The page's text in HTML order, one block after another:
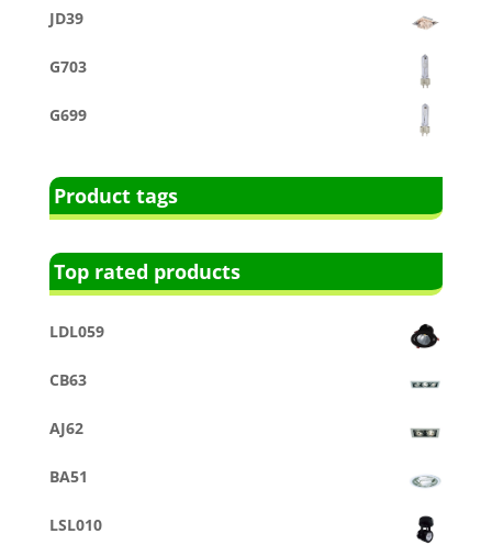
JD39
G703
G699
Product tags
Top rated products
LDL059
CB63
AJ62
BA51
LSL010